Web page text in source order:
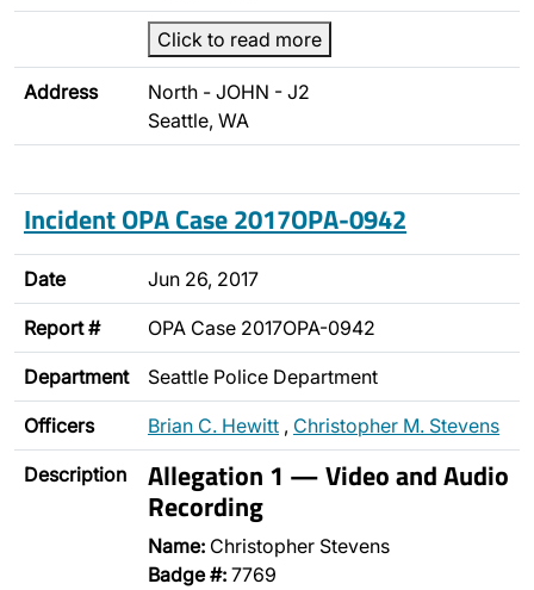
Click to read more
Address
North - JOHN - J2
Seattle, WA
Incident OPA Case 2017OPA-0942
Date Jun 26, 2017
Report # OPA Case 2017OPA-0942
Department Seattle Police Department
Officers Brian C. Hewitt , Christopher M. Stevens
Description Allegation 1 — Video and Audio
Recording
Name: Christopher Stevens
Badge #: 7769